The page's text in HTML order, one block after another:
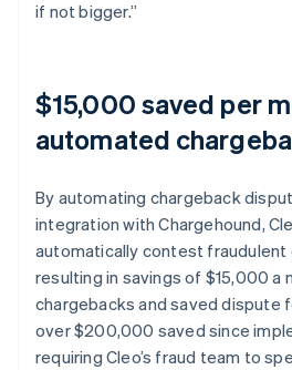
if not bigger.”
$15,000 saved per
automated
By automating chargeback
integration with Chargehound,
automatically contest fraudulent
resulting in savings of $15,000 a
chargebacks and saved dispute
over $200,000 saved since
requiring Cleo’s fraud team to